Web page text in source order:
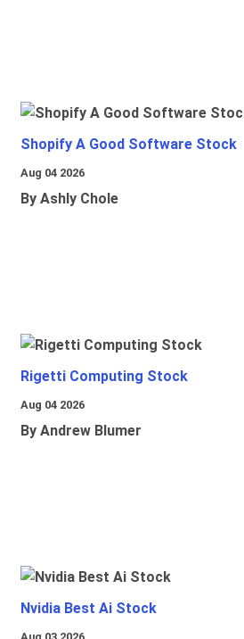
Shopify A Good Software Stock
Aug 04 2026
By Ashly Chole
Rigetti Computing Stock
Aug 04 2026
By Andrew Blumer
Nvidia Best Ai Stock